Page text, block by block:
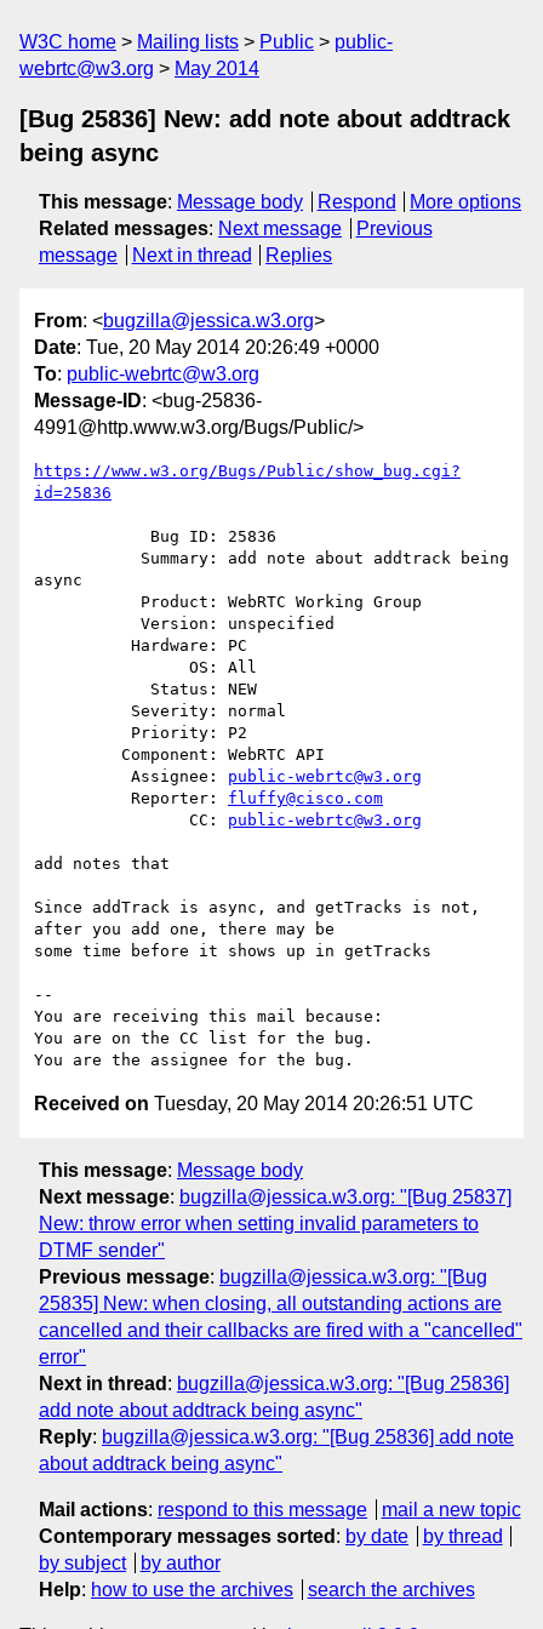
W3C home Mailing lists Public
public-
webrtc@w3.org
May 2014
[Bug 25836] New: add note about addtrack
being async
This message: Message body Respond
More options
Related messages: Next message
Previous
message
Next in thread Replies
From: <bugzilla@jessica.w3.org>
Date: Tue, 20 May 2014 20:26:49 +0000
To: public-webrtc@w3.org
Message-ID: <bug-25836-
4991@http.www.w3.org/Bugs/Public/>
https://www.w3.org/Bugs/Public/show_bug.cgi?
id=25836
async
          Assignee:
public-webrtc@w3.org
          Reporter:
fluffy@cisco.com
                CC:
public-webrtc@w3.org
add notes that
Since addTrack is async, and getTracks is not,
after you add one, there may be
some time before it shows up in getTracks
--
You are receiving this mail because:
You are on the CC list for the bug.
Received on Tuesday, 20 May 2014 20:26:51 UTC
This message: Message body
Next message: bugzilla@jessica.w3.org: "[Bug 25837]
New: throw error when setting invalid parameters to
DTMF sender"
Previous message: bugzilla@jessica.w3.org: "[Bug
25835] New: when closing, all outstanding actions are
cancelled and their callbacks are fired with a "cancelled"
error"
Next in thread : bugzilla@jessica.w3.org: "[Bug 25836]
add note about addtrack being async"
Reply: bugzilla@jessica.w3.org: "[Bug 25836] add note
about addtrack being async"
Mail actions: respond to this message
mail a new topic
Contemporary messages sorted : by date
by thread
by subject
by author
Help: how to use the archives search the archives